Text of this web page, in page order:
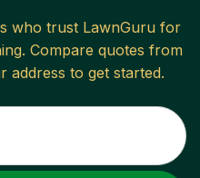
who trust LawnGuru for
. Compare quotes from
address to get started.